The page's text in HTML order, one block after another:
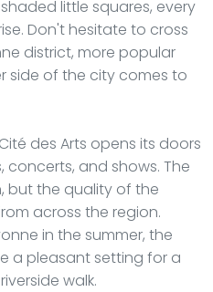
little squares, every
Don't hesitate to cross
district, more popular
side of the city comes to
des Arts opens its doors
and shows. The
but the quality of the
across the region.
in the summer, the
a pleasant setting for a
walk.